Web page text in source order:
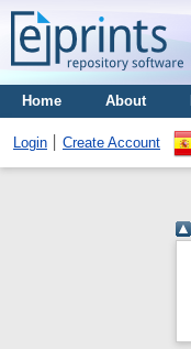
Home About
Login Create Account